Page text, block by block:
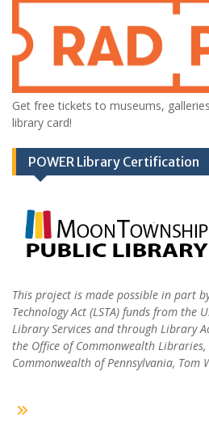
Get free tickets to museums,
library card!
POWER Library Certification
This project is made possible in part
Technology Act (LSTA) funds from the
Library Services and through Library
the Office of Commonwealth
Commonwealth of Pennsylvania, Tom